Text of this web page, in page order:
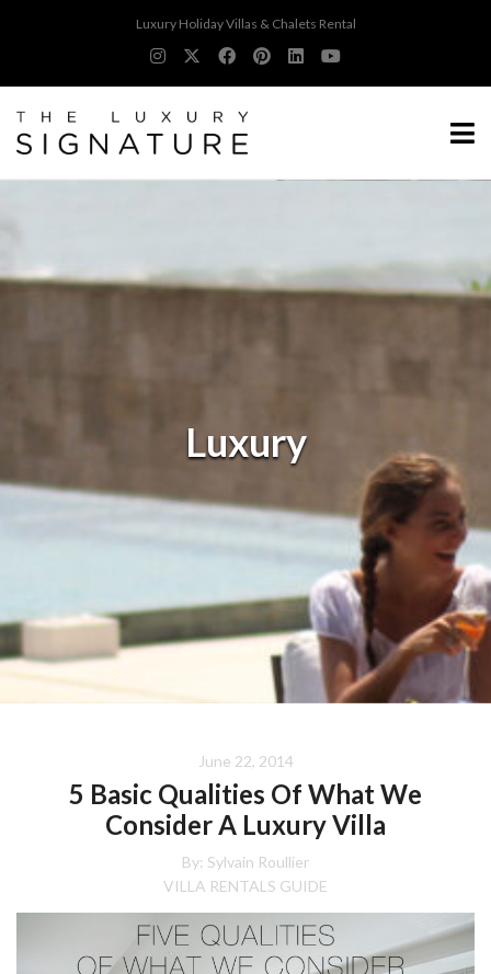
Luxury Holiday Villas & Chalets Rental
Luxury
June 22, 2014
5 Basic Qualities Of What We
Consider A Luxury Villa
By: Sylvain Roullier
VILLA RENTALS GUIDE